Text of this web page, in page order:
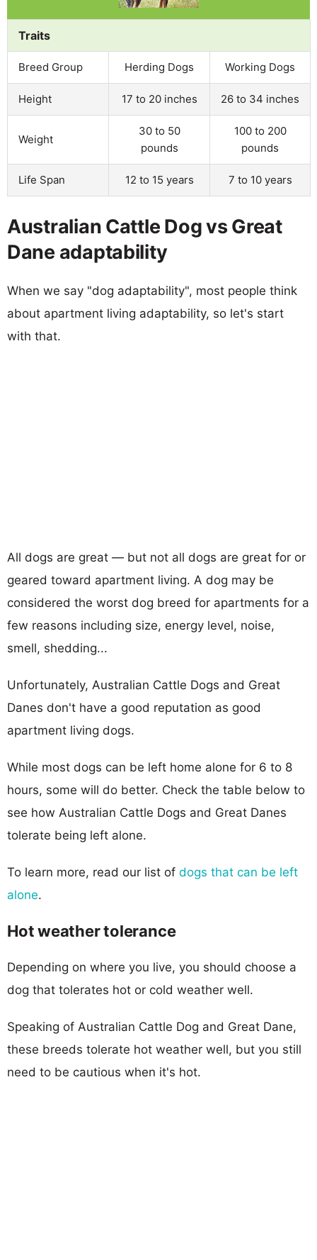
Traits
Breed Group Herding Dogs Working Dogs
Height 17 to 20 inches 26 to 34 inches
Weight
30 to 50
pounds
100 to 200
pounds
Life Span 12 to 15 years 7 to 10 years
Australian Cattle Dog vs Great
Dane adaptability
When we say "dog adaptability", most people think
about apartment living adaptability, so let's start
with that.
All dogs are great — but not all dogs are great for or
geared toward apartment living. A dog may be
considered the worst dog breed for apartments for a
few reasons including size, energy level, noise,
smell, shedding...
Unfortunately, Australian Cattle Dogs and Great
Danes don't have a good reputation as good
apartment living dogs.
While most dogs can be left home alone for 6 to 8
hours, some will do better. Check the table below to
see how Australian Cattle Dogs and Great Danes
tolerate being left alone.
To learn more, read our list of dogs that can be left
alone.
Hot weather tolerance
Depending on where you live, you should choose a
dog that tolerates hot or cold weather well.
Speaking of Australian Cattle Dog and Great Dane,
these breeds tolerate hot weather well, but you still
need to be cautious when it's hot.